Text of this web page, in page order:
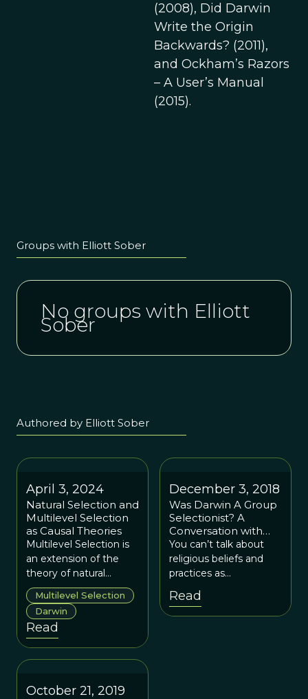
(2008), Did Darwin
Write the Origin
Backwards? (2011),
and Ockham’s Razors
– A User’s Manual
(2015).
Groups with Elliott Sober
No groups with Elliott
Sober
Authored by Elliott Sober
April 3, 2024
Natural Selection and
Multilevel Selection
as Causal Theories
Multilevel Selection is
an extension of the
theory of natural
selection and is
required to explain the
evolution of
prosociality in all its
forms.
Multilevel Selection
Darwin
Read
December 3, 2018
Was Darwin A Group
Selectionist? A
Conversation with
Elliott Sober
You can’t talk about
religious beliefs and
practices as
adaptations without
addressing the issue of
group selection.
Read
October 21, 2019